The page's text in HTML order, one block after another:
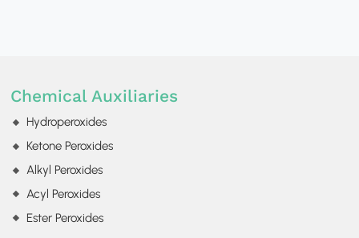
Chemical Auxiliaries
Hydroperoxides
Ketone Peroxides
Alkyl Peroxides
Acyl Peroxides
Ester Peroxides